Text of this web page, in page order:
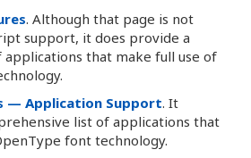
. Although that page is not
support, it does provide a
that make full use of
— Application Support. It
list of applications that
font technology.